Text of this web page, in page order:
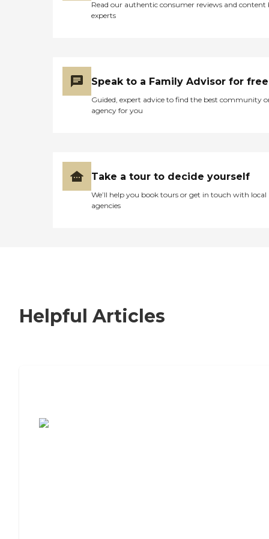
Read our authentic consumer reviews and content
experts
Speak to a Family Advisor for free
Guided, expert advice to find the best community
agency for you
Take a tour to decide yourself
We’ll help you book tours or get in touch with local
agencies
Helpful Articles